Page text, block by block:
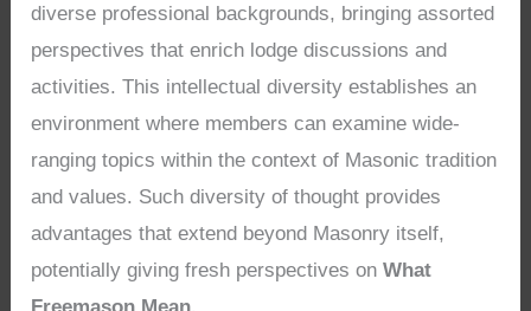
diverse professional backgrounds, bringing assorted
perspectives that enrich lodge discussions and
activities. This intellectual diversity establishes an
environment where members can examine wide-
ranging topics within the context of Masonic tradition
and values. Such diversity of thought provides
advantages that extend beyond Masonry itself,
potentially giving fresh perspectives onWhat